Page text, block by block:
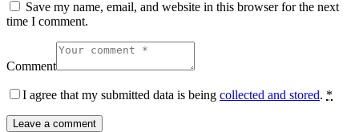
Save my name, email, and website in this browser for the next
time I comment.
Comment
I agree that my submitted data is being collected and stored. *